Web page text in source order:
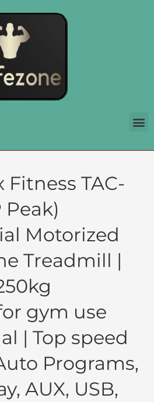
Fitness TAC-
Peak)
Motorized
Treadmill |
gym use
| Top speed
Programs,
AUX, USB,